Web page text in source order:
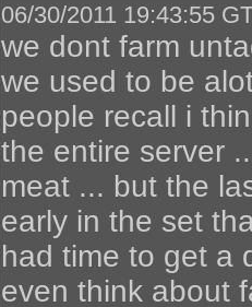
06/30/2011 19:43:55
we dont farm
we used to be
people recall i
the entire server
meat ... but the
early in the set
had time to get a
even think about